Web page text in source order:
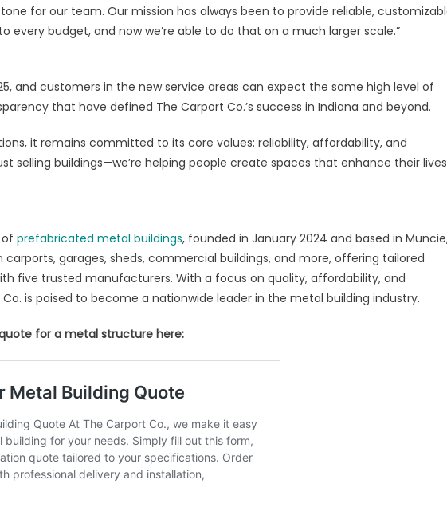
for our team. Our mission has always been to provide reliable,
every budget, and now we’re able to do that on a much larger scale.”
and customers in the new service areas can expect the same high level of
that have defined The Carport Co.’s success in Indiana and beyond.
it remains committed to its core values: reliability, affordability, and
selling buildings—we’re helping people create spaces that enhance their lives
prefabricated metal buildings, founded in January 2024 and based in
carports, garages, sheds, commercial buildings, and more, offering tailored
five trusted manufacturers. With a focus on quality, affordability, and
is poised to become a nationwide leader in the metal building industry.
for a metal structure here: